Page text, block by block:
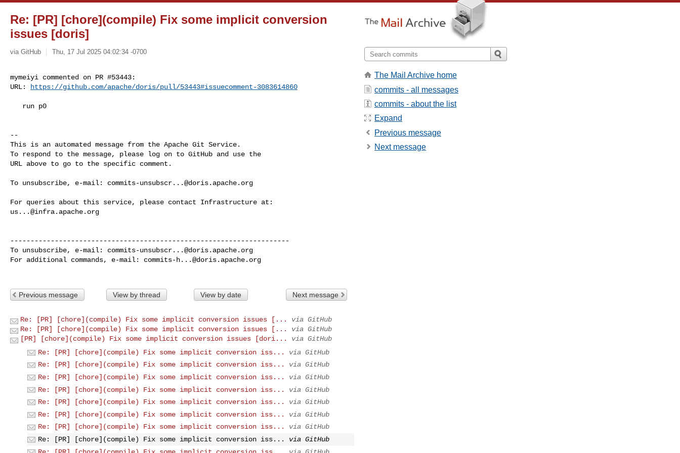
Re: [PR] [chore](compile) Fix some implicit conversion
issues [doris]
via GitHub Thu, 17 Jul 2025 04:02:34 -0700
mymeiyi commented on PR #53443:
URL:
https://github.com/apache/doris/pull/53443#issuecomment-3083614860
--
This is an automated message from the Apache Git Service.
To respond to the message, please log on to GitHub and use the
URL above to go to the specific comment.
To unsubscribe, e-mail: commits-unsubscr...@doris.apache.org
us...@infra.apache.org
---------------------------------------------------------------------
To unsubscribe, e-mail: commits-unsubscr...@doris.apache.org
For additional commands, e-mail: commits-h...@doris.apache.org
Previous message View by thread View by date Next message
Re: [PR] [chore](compile) Fix some implicit conversion issues [...
via GitHub
Re: [PR] [chore](compile) Fix some implicit conversion issues [...
via GitHub
[PR] [chore](compile) Fix some implicit conversion issues [dori...
via GitHub
Re: [PR] [chore](compile) Fix some implicit conversion iss...
via GitHub
Re: [PR] [chore](compile) Fix some implicit conversion iss...
via GitHub
Re: [PR] [chore](compile) Fix some implicit conversion iss...
via GitHub
Re: [PR] [chore](compile) Fix some implicit conversion iss...
via GitHub
Re: [PR] [chore](compile) Fix some implicit conversion iss...
via GitHub
Re: [PR] [chore](compile) Fix some implicit conversion iss...
via GitHub
Re: [PR] [chore](compile) Fix some implicit conversion iss...
via GitHub
Re: [PR] [chore](compile) Fix some implicit conversion iss...
via GitHub
The Mail Archive home
commits - all messages
commits - about the list
Expand
Previous message
Next message